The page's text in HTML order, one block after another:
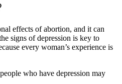
effects of abortion, and it can
signs of depression is key to
every woman’s experience is
who have depression may